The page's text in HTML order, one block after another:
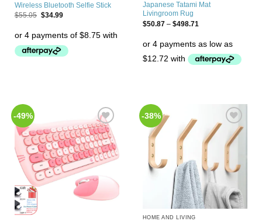
Wireless Bluetooth Selfie Stick
$55.05 $34.99
Japanese Tatami Mat
Livingroom Rug
$50.87 – $498.71
-49%
Add to
Wishlist
-38%
Add to
Wishlist
HOME AND LIVING